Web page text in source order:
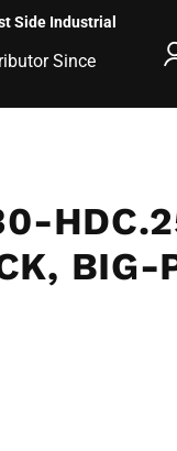
Side Industrial
Since
BIG-